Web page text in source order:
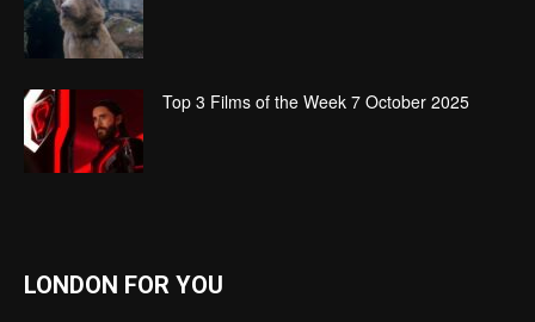
Top 3 Films of the Week 7 October 2025
LONDON FOR YOU